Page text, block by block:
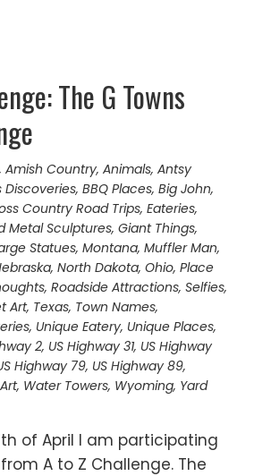
The G Towns
, Amish Country, Animals, Antsy
Discoveries, BBQ Places, Big John,
Country Road Trips, Eateries,
Metal Sculptures, Giant Things,
Statues, Montana, Muffler Man,
, North Dakota, Ohio, Place
, Roadside Attractions, Selfies,
Art, Texas, Town Names,
, Unique Eatery, Unique Places,
2, US Highway 31, US Highway
Highway 79, US Highway 89,
, Water Towers, Wyoming, Yard
of April I am participating
A to Z Challenge. The